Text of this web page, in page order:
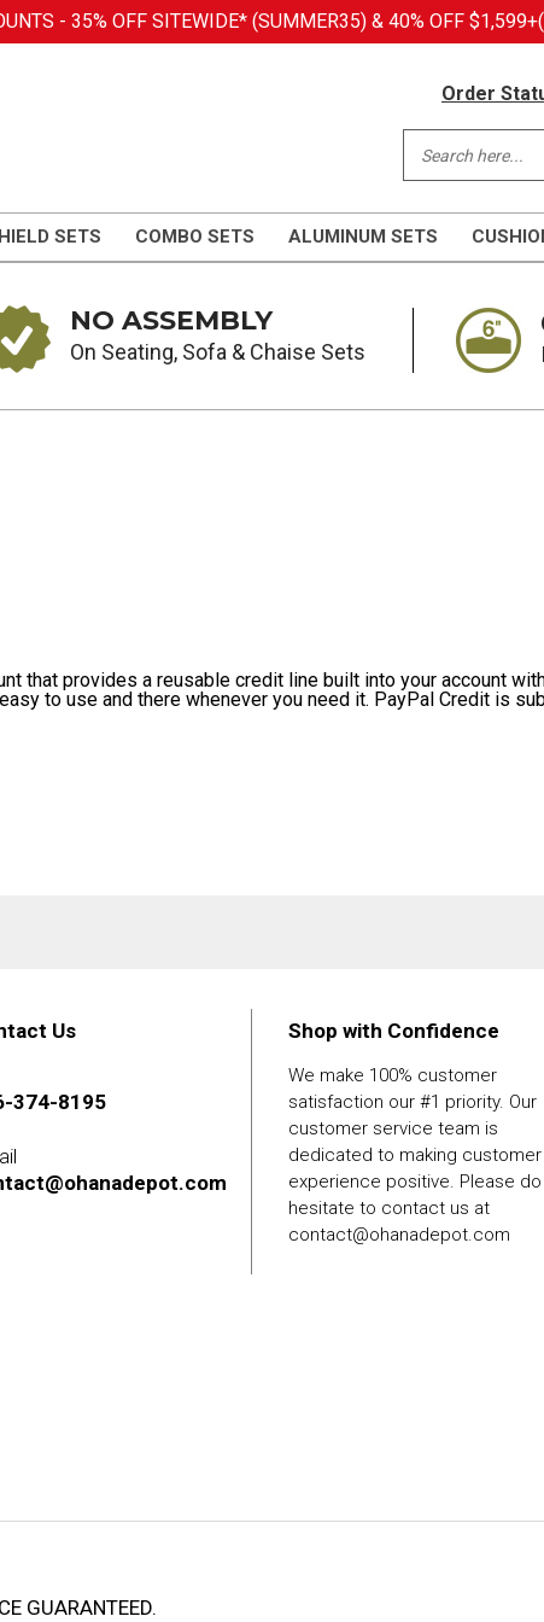
- 35% OFF SITEWIDE* (SUMMER35) & 40% OFF
Order
SETS COMBO SETS ALUMINUM SETS
NO ASSEMBLY
On Seating, Sofa & Chaise Sets
that provides a reusable credit line built into your account
to use and there whenever you need it. PayPal Credit is
Us
374-8195
Shop with Confidence
We make 100% customer
satisfaction our #1 priority. Our
customer service team is
dedicated to making customer
experience positive. Please
hesitate to contact us at
contact@ohanadepot.com
GUARANTEED.